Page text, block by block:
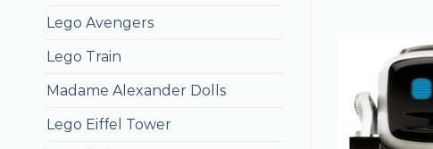
Lego Avengers
Lego Train
Madame Alexander Dolls
Lego Eiffel Tower